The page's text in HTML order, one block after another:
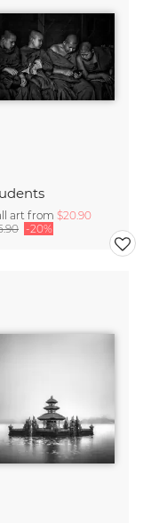
art from $20.90
-20%